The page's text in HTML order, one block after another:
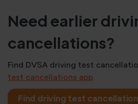
Need earlier
cancellations?
Find DVSA driving test
test cancellations app.
Find driving test